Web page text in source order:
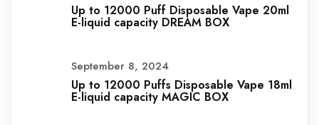
Up to 12000 Puff Disposable Vape 20ml
E-liquid capacity DREAM BOX
September 8, 2024
Up to 12000 Puffs Disposable Vape 18ml
E-liquid capacity MAGIC BOX